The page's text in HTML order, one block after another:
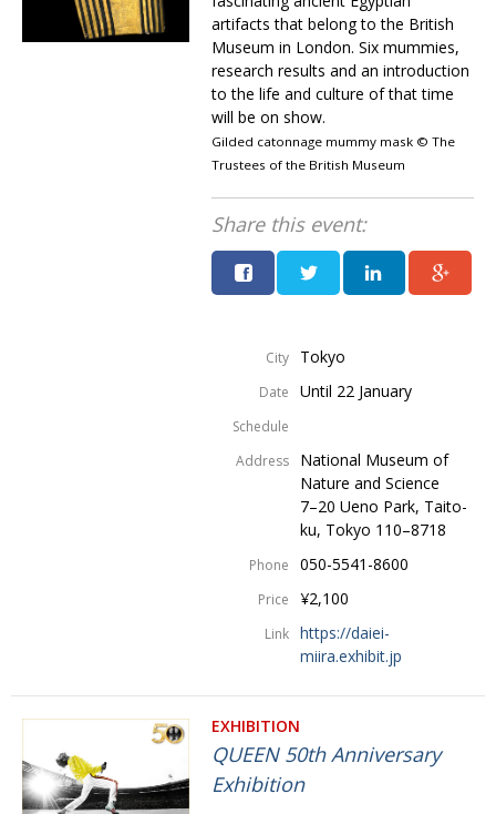
artifacts that belong to the British
Museum in London. Six mummies,
research results and an introduction
to the life and culture of that time
will be on show.
Gilded catonnage mummy mask © The
Trustees of the British Museum
Share this event:
City Tokyo
Date Until 22 January
Schedule
Address
National Museum of
Nature and Science
7–20 Ueno Park, Taito-
ku, Tokyo 110–8718
Phone 050-5541-8600
Price ¥2,100
Link https://daiei-
miira.exhibit.jp
EXHIBITION
QUEEN 50th Anniversary
Exhibition